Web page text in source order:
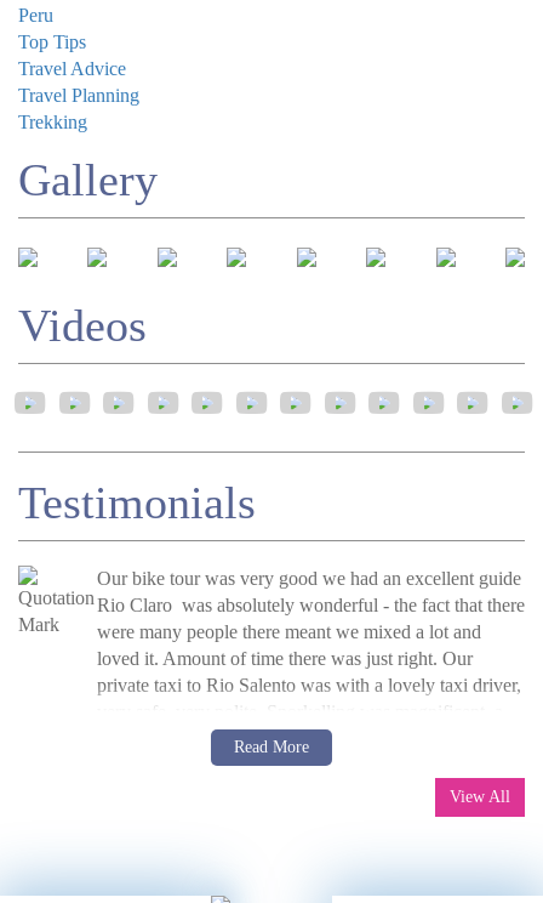
Peru
Top Tips
Travel Advice
Travel Planning
Trekking
Gallery
Videos
Testimonials
Our bike tour was very good we had an excellent guide
Rio Claro was absolutely wonderful - the fact that there
were many people there meant we mixed a lot and
loved it. Amount of time there was just right. Our
private taxi to Rio Salento was with a lovely taxi driver,
very safe, very polite. Snorkelling was magnificent, a
very nice place. On The Lost City trek - the guide
was Camacho, who was great. We were given fresh
sheets on the beds at camp, the washing facilities are
poor and toilets very basic. Camacho did a great job at
at helping us along safely. The weather cleared and next
C Crowther, UK, 2016
Colombia’s Lost City Trek and Highlights
Read More
View All